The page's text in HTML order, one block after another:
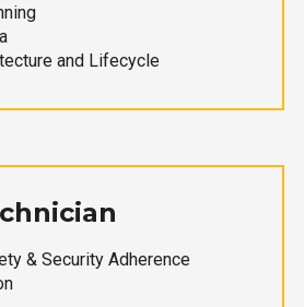
and Lifecycle
& Security Adherence